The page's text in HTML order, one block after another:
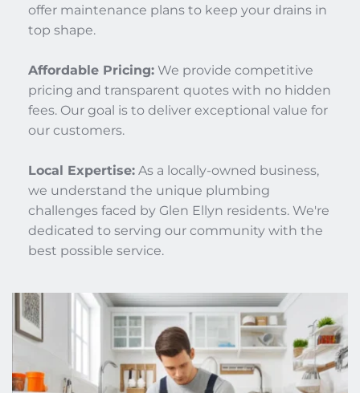
offer maintenance plans to keep your drains in
top shape.
Affordable Pricing: We provide competitive
pricing and transparent quotes with no hidden
fees. Our goal is to deliver exceptional value for
our customers.
Local Expertise: As a locally-owned business,
we understand the unique plumbing
challenges faced by Glen Ellyn residents. We're
dedicated to serving our community with the
best possible service.